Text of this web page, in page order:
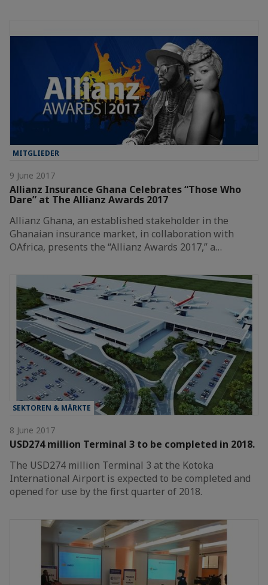
MITGLIEDER
9 June 2017
Allianz Insurance Ghana Celebrates “Those Who
Dare” at The Allianz Awards 2017
Allianz Ghana, an established stakeholder in the
Ghanaian insurance market, in collaboration with
OAfrica, presents the “Allianz Awards 2017,” a…
SEKTOREN & MÄRKTE
8 June 2017
USD274 million Terminal 3 to be completed in 2018.
The USD274 million Terminal 3 at the Kotoka
International Airport is expected to be completed and
opened for use by the first quarter of 2018.